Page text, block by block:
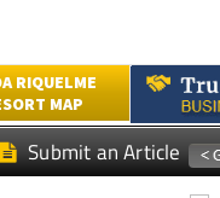
RIQUELME
MAP
Submit an Article